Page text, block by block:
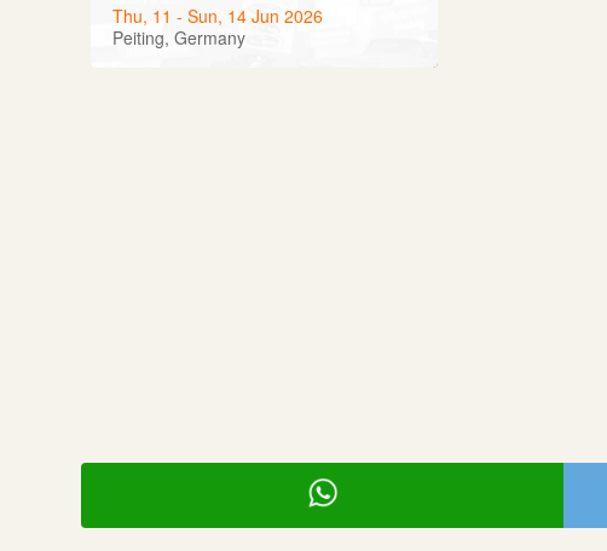
Thu, 11 - Sun, 14 Jun 2026
Peiting, Germany